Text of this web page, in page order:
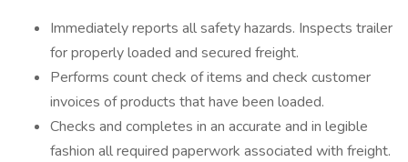
Immediately reports all safety hazards. Inspects trailer
for properly loaded and secured freight.
Performs count check of items and check customer
invoices of products that have been loaded.
Checks and completes in an accurate and in legible
fashion all required paperwork associated with freight.